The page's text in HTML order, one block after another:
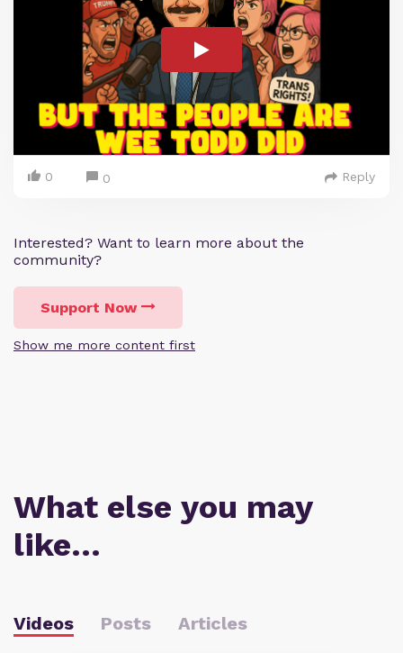
0 0 Reply
Interested? Want to learn more about the
community?
Support Now
Show me more content first
What else you may
like…
Videos Posts Articles